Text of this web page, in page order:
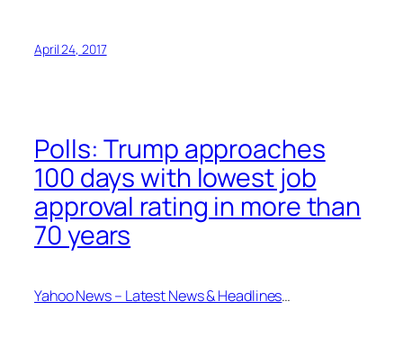
April 24, 2017
Polls: Trump approaches
100 days with lowest job
approval rating in more than
70 years
Yahoo News – Latest News & Headlines…